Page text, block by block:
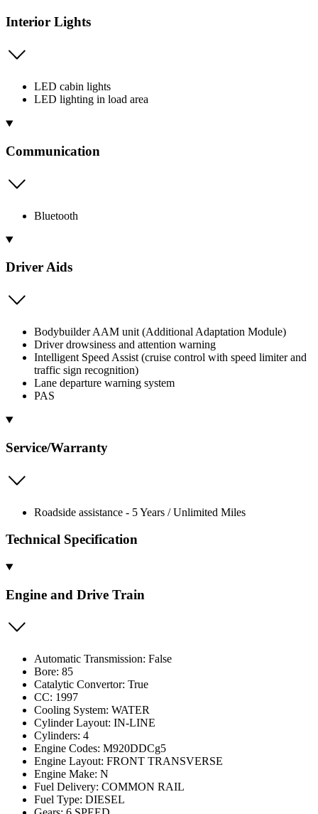
Interior Lights
LED cabin lights
LED lighting in load area
Communication
Bluetooth
Driver Aids
Bodybuilder AAM unit (Additional Adaptation Module)
Driver drowsiness and attention warning
Intelligent Speed Assist (cruise control with speed limiter and
traffic sign recognition)
Lane departure warning system
PAS
Service/Warranty
Roadside assistance - 5 Years / Unlimited Miles
Technical Specification
Engine and Drive Train
Automatic Transmission: False
Bore: 85
Catalytic Convertor: True
CC: 1997
Cooling System: WATER
Cylinder Layout: IN-LINE
Cylinders: 4
Engine Codes: M920DDCg5
Engine Layout: FRONT TRANSVERSE
Engine Make: N
Fuel Delivery: COMMON RAIL
Fuel Type: DIESEL